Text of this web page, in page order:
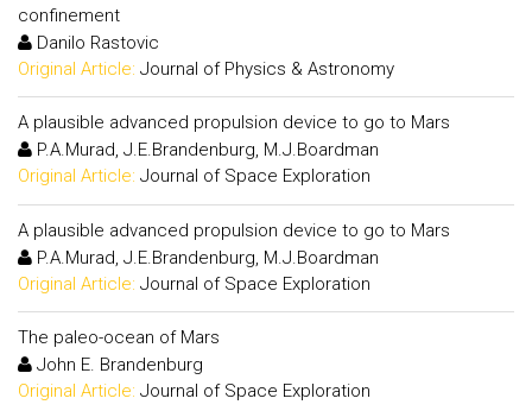
confinement
Danilo Rastovic
Original Article: Journal of Physics & Astronomy
A plausible advanced propulsion device to go to Mars
P.A.Murad, J.E.Brandenburg, M.J.Boardman
Original Article: Journal of Space Exploration
A plausible advanced propulsion device to go to Mars
P.A.Murad, J.E.Brandenburg, M.J.Boardman
Original Article: Journal of Space Exploration
The paleo-ocean of Mars
John E. Brandenburg
Original Article: Journal of Space Exploration